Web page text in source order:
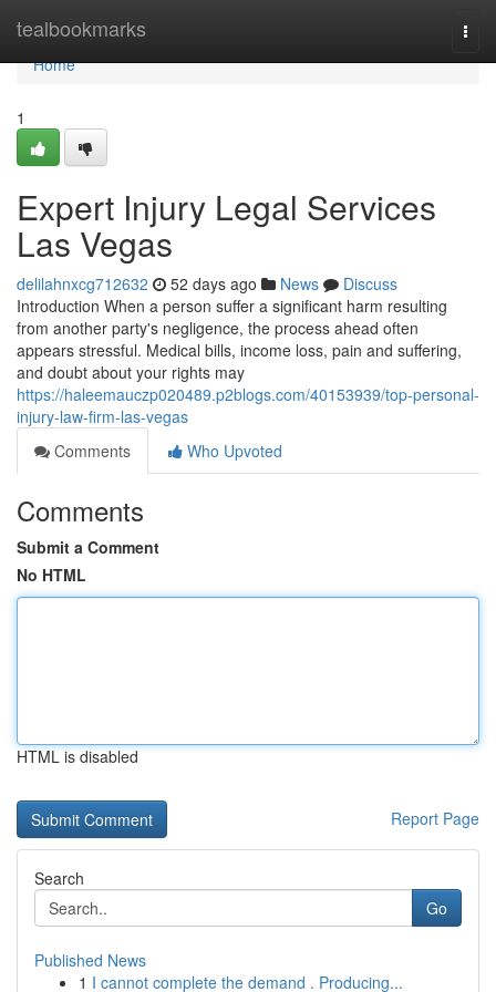
tealbookmarks
Home
Home
1
Expert Injury Legal Services
Las Vegas
delilahnxcg712632 52 days ago News
Discuss
Introduction When a person suffer a significant harm resulting
from another party's negligence, the process ahead often
appears stressful. Medical bills, income loss, pain and suffering,
and doubt about your rights may
https://haleemauczp020489.p2blogs.com/40153939/top-personal-
injury-law-firm-las-vegas
Comments
Who Upvoted
Comments
Submit a Comment
No HTML
HTML is disabled
Report Page
Search
Go
Published News
1 I cannot complete the demand . Producing...